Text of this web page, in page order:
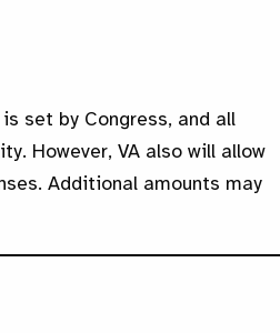
set by Congress, and all
However, VA also will allow
Additional amounts may